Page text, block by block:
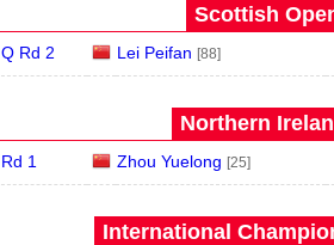
Scottish
Q Rd 2 Lei Peifan [88]
Northern
Rd 1 Zhou Yuelong [25]
International